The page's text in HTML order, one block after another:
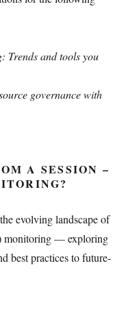
Trends and tools you
governance with
A SESSION –
evolving landscape of
monitoring — exploring
best practices to future-